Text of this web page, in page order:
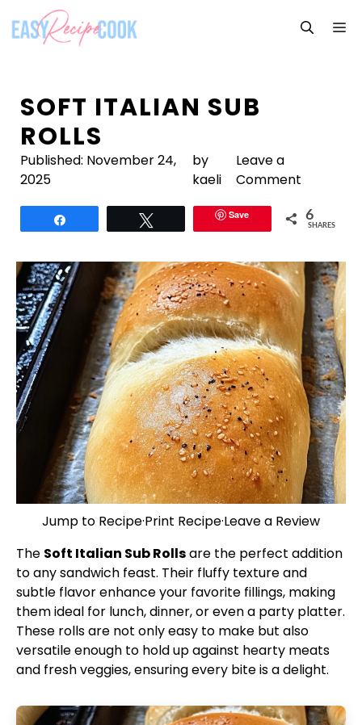
content
SOFT ITALIAN SUB
ROLLS
Published: November 24,
2025
by
kaeli
Leave a
Comment
Save 6
SHARES
Jump to Recipe·Print Recipe·Leave a Review
The Soft Italian Sub Rollsare the perfect addition
to any sandwich feast. Their fluffy texture and
subtle flavor enhance your favorite fillings, making
them ideal for lunch, dinner, or even a party platter.
These rolls are not only easy to make but also
versatile enough to hold up against hearty meats
and fresh veggies, ensuring every bite is a delight.